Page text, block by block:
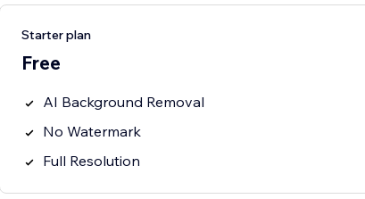
Starter plan
Free
AI Background Removal
No Watermark
Full Resolution